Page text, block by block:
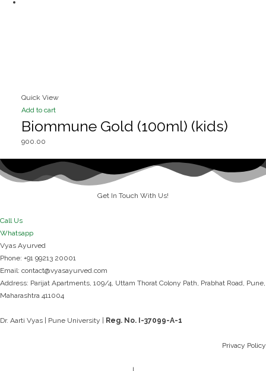
Quick View
Add to cart
Biommune Gold (100ml) (kids)
900.00
Get In Touch With Us!
Call Us
Whatsapp
Vyas Ayurved
Phone: +91 99213 20001
Email: contact@vyasayurved.com
Address: Parijat Apartments, 109/4, Uttam Thorat Colony Path, Prabhat Road, Pune,
Maharashtra 411004
Dr. Aarti Vyas | Pune University | Reg. No. I-37099-A-1​
Privacy Policy